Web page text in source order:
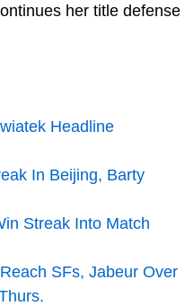
her title defense
Headline
In Beijing, Barty
Streak Into Match
SFs, Jabeur Over